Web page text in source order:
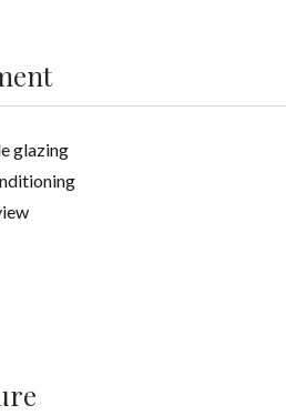
glazing